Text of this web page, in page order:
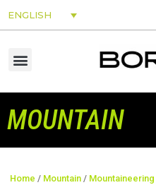
ENGLISH
MOUNTAIN
Home / Mountain / Mountaineering